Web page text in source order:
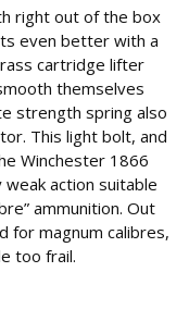
right out of the box
even better with a
cartridge lifter
themselves
strength spring also
This light bolt, and
Winchester 1866
action suitable
ammunition. Out
for magnum calibres,
too frail.